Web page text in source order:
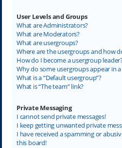
User Levels and Groups
What are Administrators?
What are Moderators?
What are usergroups?
Where are the usergroups and how
How do I become a usergroup
Why do some usergroups appear in
What is a “Default usergroup”?
What is “The team” link?
Private Messaging
I cannot send private messages!
I keep getting unwanted private
I have received a spamming or
this board!